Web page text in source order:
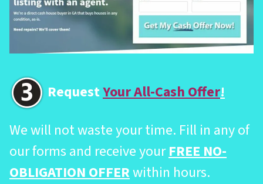
RequestYour All-Cash Offer!
We will not waste your time. Fill in any of
our forms and receive yourFREE NO-
OBLIGATION OFFERwithin hours.